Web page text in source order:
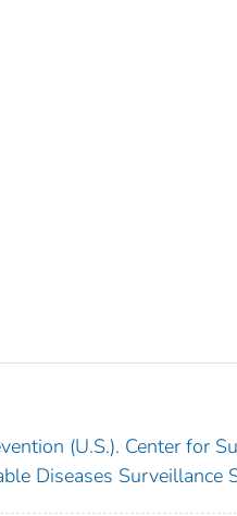
(U.S.). Center for
Diseases Surveillance